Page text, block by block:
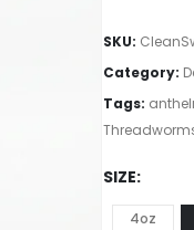
SKU:
Category:
Tags:
SIZE
4oz